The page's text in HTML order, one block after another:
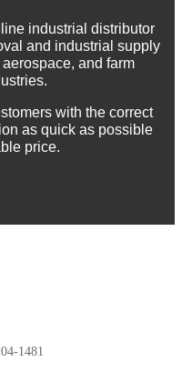
industrial distributor
and industrial supply
and farm
with the correct
as quick as possible
price.
1481